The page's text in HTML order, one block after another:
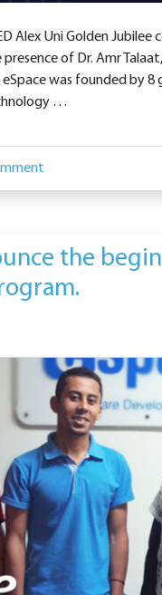
Alex Uni Golden
of Dr. Amr
was founded by
…
the